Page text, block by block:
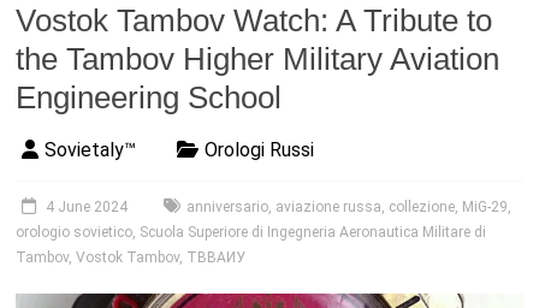
Vostok Tambov Watch: A Tribute to
the Tambov Higher Military Aviation
Engineering School
Sovietaly™ Orologi Russi
4 June 2024 anniversario, aviazione russa, collezione, MiG-29,
orologio sovietico, Scuola Superiore di Ingegneria Aeronautica Militare di
Tambov,Vostok Tambov, ТВВАИУ